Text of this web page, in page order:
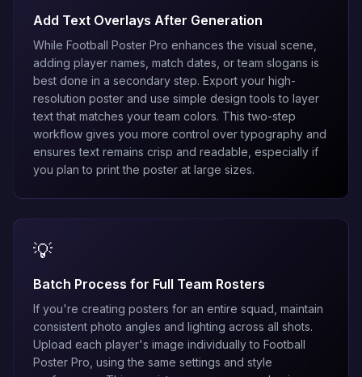
Add Text Overlays After Generation
While Football Poster Pro enhances the visual scene,
adding player names, match dates, or team slogans is
best done in a secondary step. Export your high-
resolution poster and use simple design tools to layer
text that matches your team colors. This two-step
workflow gives you more control over typography and
ensures text remains crisp and readable, especially if
you plan to print the poster at large sizes.
💡
Batch Process for Full Team Rosters
If you're creating posters for an entire squad, maintain
consistent photo angles and lighting across all shots.
Upload each player's image individually to Football
Poster Pro, using the same settings and style